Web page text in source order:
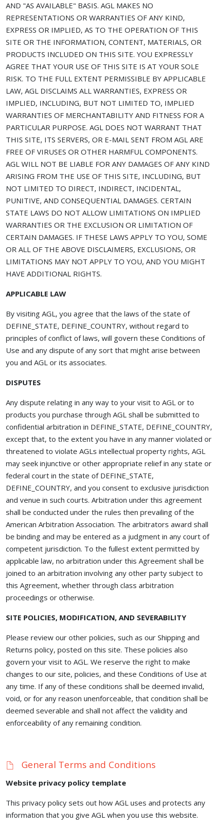
AND "AS AVAILABLE" BASIS. AGL MAKES NO
REPRESENTATIONS OR WARRANTIES OF ANY KIND,
EXPRESS OR IMPLIED, AS TO THE OPERATION OF THIS
SITE OR THE INFORMATION, CONTENT, MATERIALS, OR
PRODUCTS INCLUDED ON THIS SITE. YOU EXPRESSLY
AGREE THAT YOUR USE OF THIS SITE IS AT YOUR SOLE
RISK. TO THE FULL EXTENT PERMISSIBLE BY APPLICABLE
LAW, AGL DISCLAIMS ALL WARRANTIES, EXPRESS OR
IMPLIED, INCLUDING, BUT NOT LIMITED TO, IMPLIED
WARRANTIES OF MERCHANTABILITY AND FITNESS FOR A
PARTICULAR PURPOSE. AGL DOES NOT WARRANT THAT
THIS SITE, ITS SERVERS, OR E-MAIL SENT FROM AGL ARE
FREE OF VIRUSES OR OTHER HARMFUL COMPONENTS.
AGL WILL NOT BE LIABLE FOR ANY DAMAGES OF ANY KIND
ARISING FROM THE USE OF THIS SITE, INCLUDING, BUT
NOT LIMITED TO DIRECT, INDIRECT, INCIDENTAL,
PUNITIVE, AND CONSEQUENTIAL DAMAGES. CERTAIN
STATE LAWS DO NOT ALLOW LIMITATIONS ON IMPLIED
WARRANTIES OR THE EXCLUSION OR LIMITATION OF
CERTAIN DAMAGES. IF THESE LAWS APPLY TO YOU, SOME
OR ALL OF THE ABOVE DISCLAIMERS, EXCLUSIONS, OR
LIMITATIONS MAY NOT APPLY TO YOU, AND YOU MIGHT
HAVE ADDITIONAL RIGHTS.
APPLICABLE LAW
By visiting AGL, you agree that the laws of the state of
DEFINE_STATE, DEFINE_COUNTRY, without regard to
principles of conflict of laws, will govern these Conditions of
Use and any dispute of any sort that might arise between
you and AGL or its associates.
DISPUTES
Any dispute relating in any way to your visit to AGL or to
products you purchase through AGL shall be submitted to
confidential arbitration in DEFINE_STATE, DEFINE_COUNTRY,
except that, to the extent you have in any manner violated or
threatened to violate AGLs intellectual property rights, AGL
may seek injunctive or other appropriate relief in any state or
federal court in the state of DEFINE_STATE,
DEFINE_COUNTRY, and you consent to exclusive jurisdiction
and venue in such courts. Arbitration under this agreement
shall be conducted under the rules then prevailing of the
American Arbitration Association. The arbitrators award shall
be binding and may be entered as a judgment in any court of
competent jurisdiction. To the fullest extent permitted by
applicable law, no arbitration under this Agreement shall be
joined to an arbitration involving any other party subject to
this Agreement, whether through class arbitration
proceedings or otherwise.
SITE POLICIES, MODIFICATION, AND SEVERABILITY
Please review our other policies, such as our Shipping and
Returns policy, posted on this site. These policies also
govern your visit to AGL. We reserve the right to make
changes to our site, policies, and these Conditions of Use at
any time. If any of these conditions shall be deemed invalid,
void, or for any reason unenforceable, that condition shall be
deemed severable and shall not affect the validity and
enforceability of any remaining condition.
General Terms and Conditions
Website privacy policy template
This privacy policy sets out how AGL uses and protects any
information that you give AGL when you use this website.